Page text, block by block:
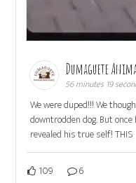
Dumaguete
56 minutes 19
We were duped!!! We
downtrodden dog. But
revealed his true self! THIS
109 6